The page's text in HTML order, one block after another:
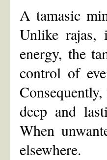
A tamasic
Unlike rajas,
energy, the
control of
deep and
When
elsewhere.